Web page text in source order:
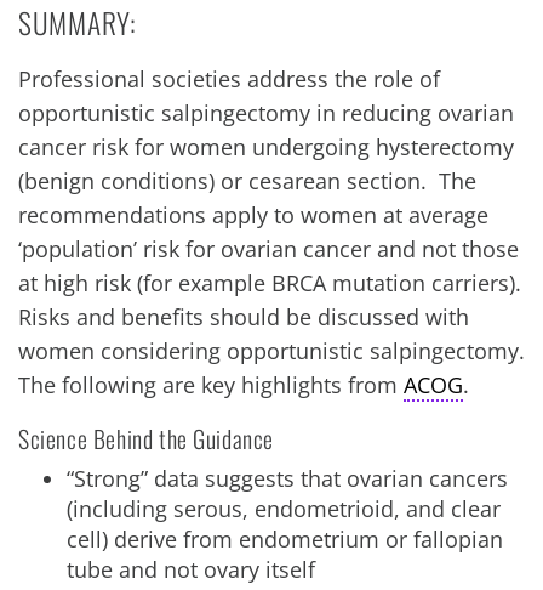
SUMMARY:
Professional societies address the role of
opportunistic salpingectomy in reducing ovarian
cancer risk for women undergoing hysterectomy
(benign conditions) or cesarean section. The
recommendations apply to women at average
‘population’ risk for ovarian cancer and not those
at high risk (for example BRCA mutation carriers).
Risks and benefits should be discussed with
women considering opportunistic salpingectomy.
The following are key highlights from ACOG.
Science Behind the Guidance
“Strong” data suggests that ovarian cancers
(including serous, endometrioid, and clear
cell) derive from endometrium or fallopian
tube and not ovary itself